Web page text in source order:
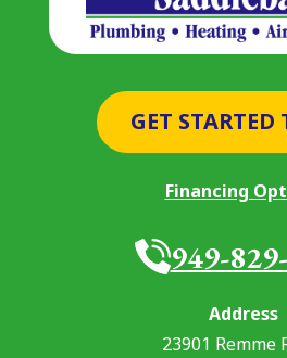
GET STARTED
Financing
949-
Address
23901 Remme